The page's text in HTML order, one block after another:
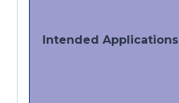
Intended Applications